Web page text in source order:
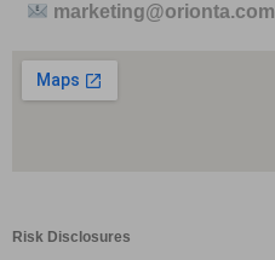
marketing@orionta.com
Risk Disclosures